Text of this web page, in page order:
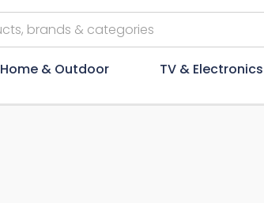
Home & Outdoor TV & Electronics